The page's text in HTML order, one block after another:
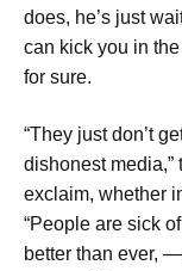
does, he’s just
can kick you in the
for sure.
“They just don’t
dishonest media,”
exclaim, whether
“People are sick
better than ever,